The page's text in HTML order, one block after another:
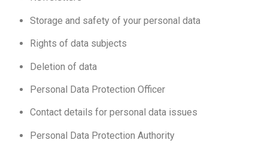
Storage and safety of your personal data
Rights of data subjects
Deletion of data
Personal Data Protection Officer
Contact details for personal data issues
Personal Data Protection Authority